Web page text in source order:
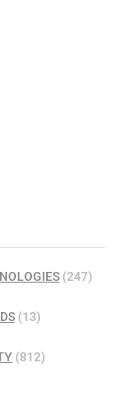
(247)
(13)
(812)